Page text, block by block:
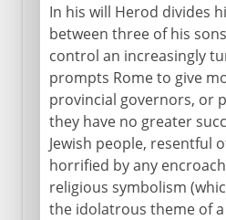
In his will Herod divides
between three of his
control an increasingly
prompts Rome to give
provincial governors, or
they have no greater
Jewish people, resentful
horrified by any
religious symbolism
the idolatrous theme of